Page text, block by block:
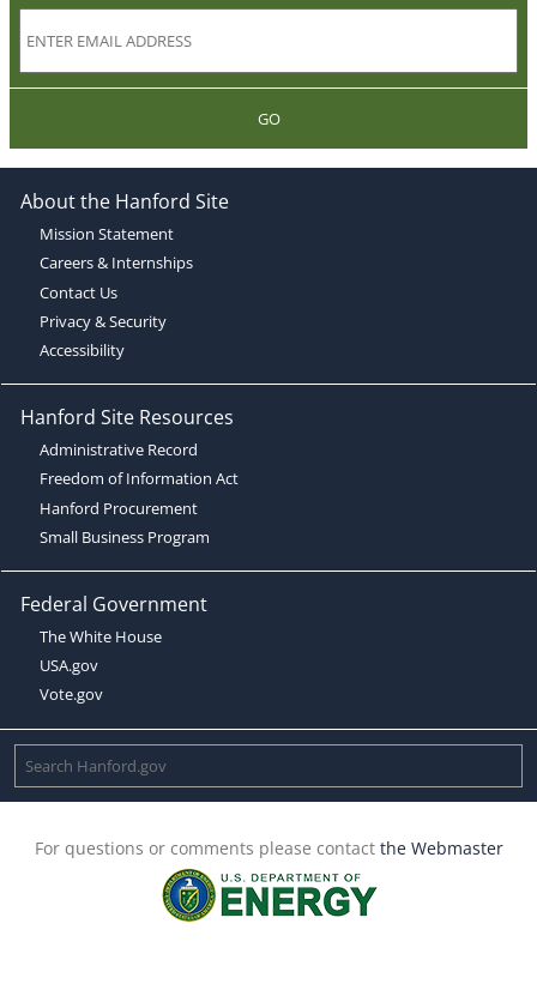
GO
About the Hanford Site
Mission Statement
Careers & Internships
Contact Us
Privacy & Security
Accessibility
Hanford Site Resources
Administrative Record
Freedom of Information Act
Hanford Procurement
Small Business Program
Federal Government
The White House
USA.gov
Vote.gov
For questions or comments please contact the Webmaster